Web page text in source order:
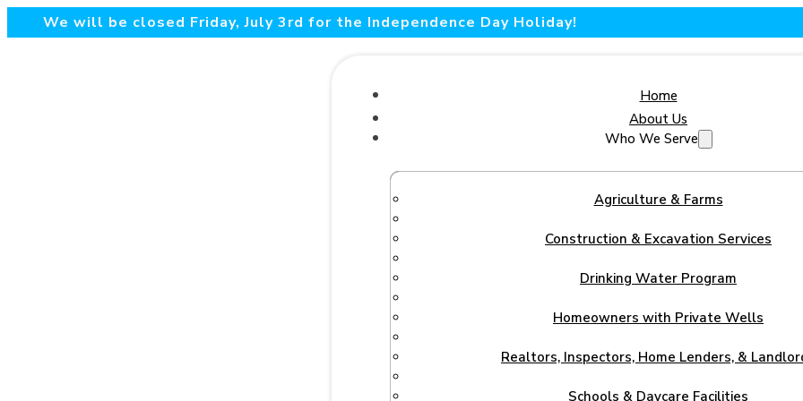
We will be closed Friday, July 3rd for the Independence Day Holiday!
Home
About Us
Who We Serve
Agriculture & Farms
Construction & Excavation Services
Drinking Water Program
Homeowners with Private Wells
Realtors, Inspectors, Home Lenders, &
Schools & Daycare Facilities